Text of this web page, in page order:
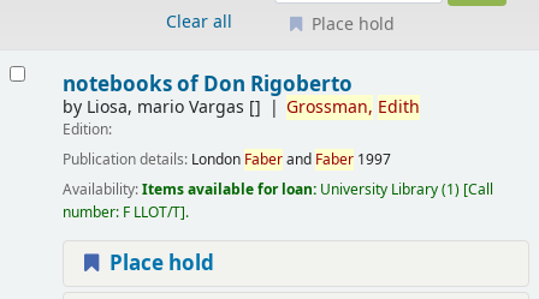
Clear all
Place hold
notebooks of Don Rigoberto
by Liosa, mario Vargas [] Grossman, Edith
Edition:
Publication details: London Faberand Faber 1997
Availability:Items available for loan: University Library(1) Call
number: F LLOT/T .
Place hold